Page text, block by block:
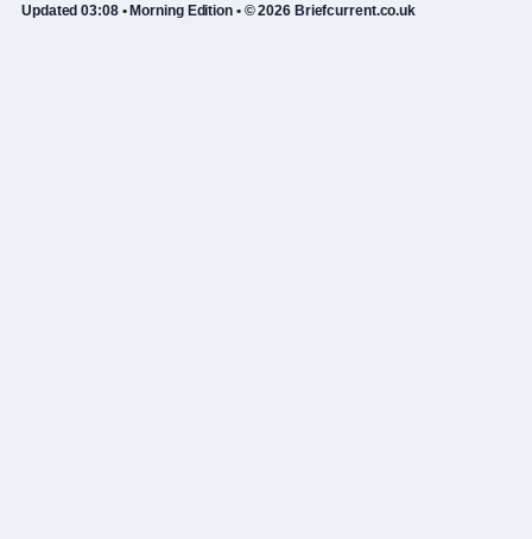
Updated 03:08 • Morning Edition • © 2026 Briefcurrent.co.uk